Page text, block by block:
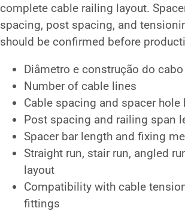
complete cable railing layout.
spacing, post spacing, and
should be confirmed before
Diâmetro e construção do cabo
Number of cable lines
Cable spacing and spacer hole
Post spacing and railing span
Spacer bar length and fixing
Straight run, stair run, angled
layout
Compatibility with cable
fittings